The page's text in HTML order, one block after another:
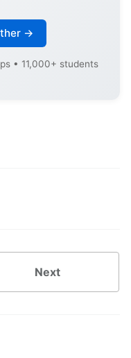
→
• 11,000+ students
Next